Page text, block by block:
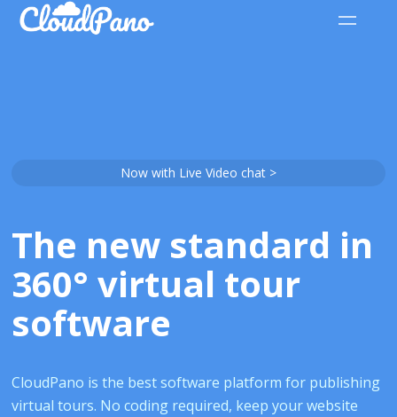
Now with Live Video chat >
The new standard in
360° virtual tour
software
CloudPano is the best software platform for publishing
virtual tours. No coding required, keep your website